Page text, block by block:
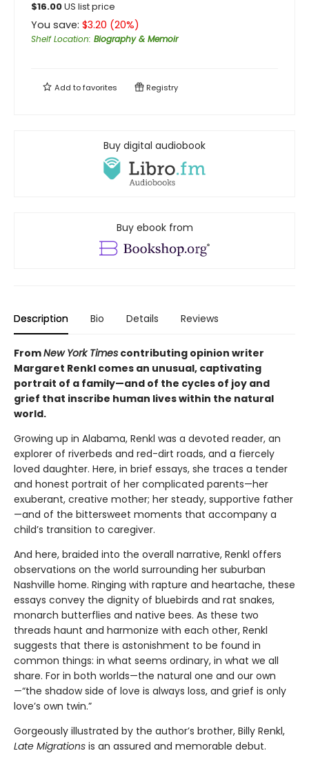
$16.00US list price
You save: $3.20 (20%)
Shelf Location: Biography & Memoir
Add tofavorites Registry
Buy digital audiobook
Buy ebook from
Description Bio Details Reviews
FromNew York Times contributing opinion writer
Margaret Renkl comes an unusual, captivating
portrait of a family—and of the cycles of joy and
grief that inscribe human lives within the natural
world.
Growing up in Alabama, Renkl was a devoted reader, an
explorer of riverbeds and red-dirt roads, and a fiercely
loved daughter. Here, in brief essays, she traces a tender
and honest portrait of her complicated parents—her
exuberant, creative mother; her steady, supportive father
—and of the bittersweet moments that accompany a
child’s transition to caregiver.
And here, braided into the overall narrative, Renkl offers
observations on the world surrounding her suburban
Nashville home. Ringing with rapture and heartache, these
essays convey the dignity of bluebirds and rat snakes,
monarch butterflies and native bees. As these two
threads haunt and harmonize with each other, Renkl
suggests that there is astonishment to be found in
common things: in what seems ordinary, in what we all
share. For in both worlds—the natural one and our own
—“the shadow side of love is always loss, and grief is only
love’s own twin.”
Gorgeously illustrated by the author’s brother, Billy Renkl,
Late Migrations is an assured and memorable debut.